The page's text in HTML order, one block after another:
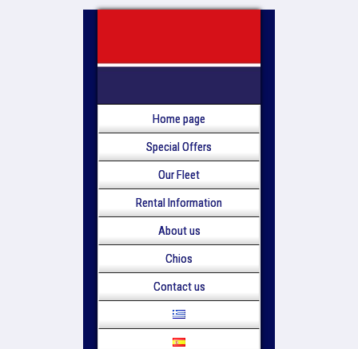
Home page
Special Offers
Our Fleet
Rental Information
About us
Chios
Contact us